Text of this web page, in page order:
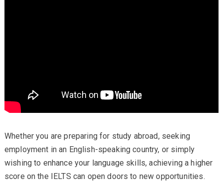
Whether you are preparing for study abroad, seeking
employment in an English-speaking country, or simply
wishing to enhance your language skills, achieving a higher
score on the IELTS can open doors to new opportunities.